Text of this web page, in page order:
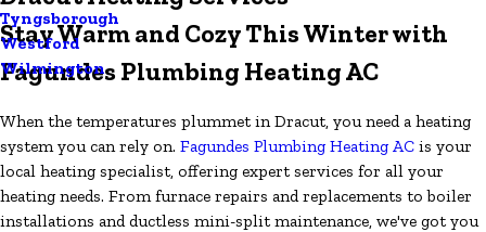
Tyngsborough
Westford
Wilmington
Stay Warm and Cozy This Winter with
Fagundes Plumbing Heating AC
When the temperatures plummet in Dracut, you need a heating
system you can rely on. Fagundes Plumbing Heating AC is your
local heating specialist, offering expert services for all your
heating needs. From furnace repairs and replacements to boiler
installations and ductless mini-split maintenance, we've got you